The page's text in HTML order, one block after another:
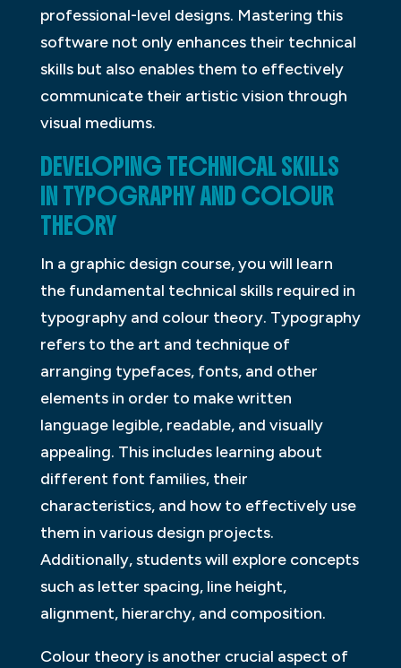
professional-level designs. Mastering this
software not only enhances their technical
skills but also enables them to effectively
communicate their artistic vision through
visual mediums.
DEVELOPING TECHNICAL SKILLS
IN TYPOGRAPHY AND COLOUR
THEORY
In a graphic design course, you will learn
the fundamental technical skills required in
typography and colour theory. Typography
refers to the art and technique of
arranging typefaces, fonts, and other
elements in order to make written
language legible, readable, and visually
appealing. This includes learning about
different font families, their
characteristics, and how to effectively use
them in various design projects.
Additionally, students will explore concepts
such as letter spacing, line height,
alignment, hierarchy, and composition.
Colour theory is another crucial aspect of